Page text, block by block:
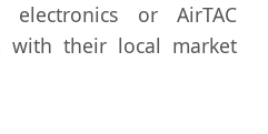
electronics or AirTAC
with their local market